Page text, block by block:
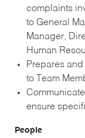
complaints
to General
Manager,
Human
Prepares
to Team
ensure
People